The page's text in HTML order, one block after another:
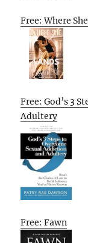
Free: Where
Free: God’s 3
Adultery
Free: Fawn